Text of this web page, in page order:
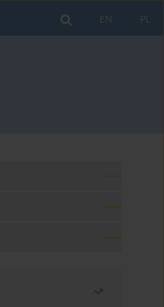
PL
EN